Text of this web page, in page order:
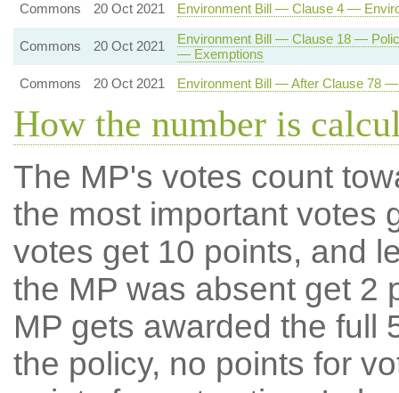
Commons
20 Oct 2021 Environment Bill — Clause 4 —
Commons 20 Oct 2021
Environment Bill — Clause 18 —
— Exemptions
Commons
20 Oct 2021 Environment Bill — After Clause 78
How the number is
The MP's votes count
the most important votes
votes get 10 points, and
the MP was absent get 2
MP gets awarded the full
the policy, no points for